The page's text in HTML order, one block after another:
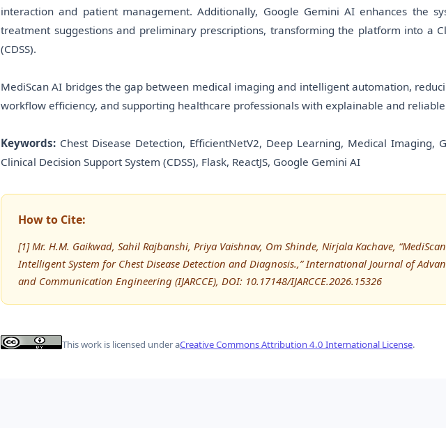
interaction and patient management. Additionally, Google Gemini AI enhances the
treatment suggestions and preliminary prescriptions, transforming the platform into a
(CDSS).
MediScan AI bridges the gap between medical imaging and intelligent automation,
workflow efficiency, and supporting healthcare professionals with explainable and reliable
Keywords: Chest Disease Detection, EfficientNetV2, Deep Learning, Medical Imaging,
Clinical Decision Support System (CDSS), Flask, ReactJS, Google Gemini AI
How to Cite:
[1] Mr. H.M. Gaikwad, Sahil Rajbanshi, Priya Vaishnav, Om Shinde, Nirjala Kachave,
Intelligent System for Chest Disease Detection and Diagnosis.,” International Journal of
and Communication Engineering (IJARCCE), DOI: 10.17148/IJARCCE.2026.15326
This work is licensed under aCreative Commons Attribution 4.0 International License.